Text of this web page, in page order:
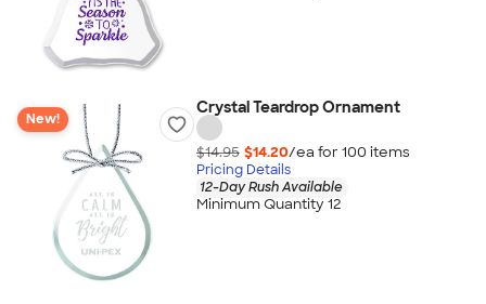
New!
Crystal Teardrop Ornament
$14.95 $14.20/ea for 100 items
Pricing Details
12-Day Rush Available
Minimum Quantity 12